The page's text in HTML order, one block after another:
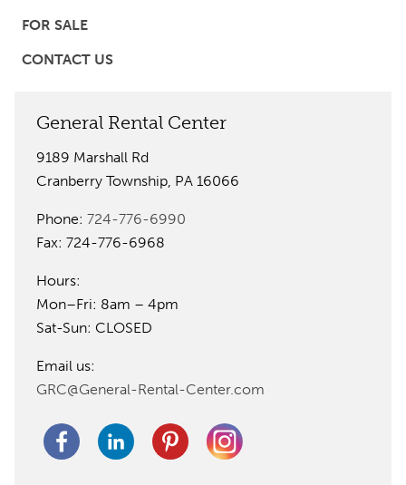
FOR SALE
CONTACT US
General Rental Center
9189 Marshall Rd
Cranberry Township, PA 16066
Phone: 724-776-6990
Fax: 724-776-6968
Hours:
Mon–Fri: 8am – 4pm
Sat-Sun: CLOSED
Email us:
GRC@General-Rental-Center.com